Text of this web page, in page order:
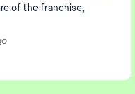
of the franchise,